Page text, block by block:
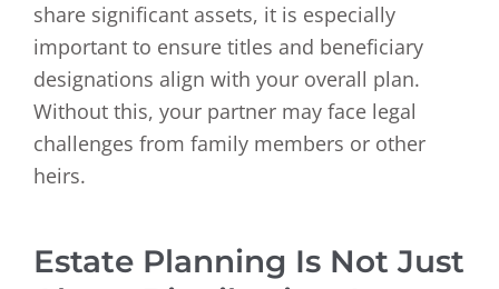
share significant assets, it is especially
important to ensure titles and beneficiary
designations align with your overall plan.
Without this, your partner may face legal
challenges from family members or other
heirs.
Estate Planning Is Not Just